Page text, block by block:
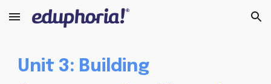
Skip to main content Skip to navigation
Unit 3: Building